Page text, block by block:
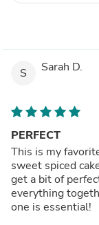
S Sarah D.
PERFECT
This is my favorite
sweet spiced
get a bit of
everything together. If you're a lover of
one is essential!